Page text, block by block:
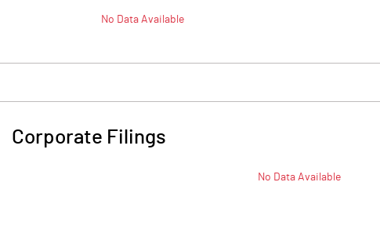
No Data Available
Corporate Filings
No Data Available